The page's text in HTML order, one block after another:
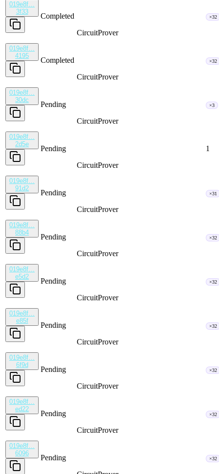
019e8f…
3f33
Completed
CircuitProver
×32
019e8f…
4195
Completed
CircuitProver
×32
019e8f…
30dc
Pending
CircuitProver
×3
019e8f…
2d5e
Pending
CircuitProver
1
019e8f…
91d2
Pending
CircuitProver
×31
019e8f…
88b4
Pending
CircuitProver
×32
019e8f…
e5d2
Pending
CircuitProver
×32
019e8f…
e85f
Pending
CircuitProver
×32
019e8f…
6f9d
Pending
CircuitProver
×32
019e8f…
ed22
Pending
CircuitProver
×32
019e8f…
6096
Pending
×32